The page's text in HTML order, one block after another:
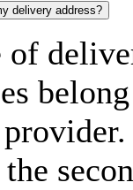
delivery address?
of